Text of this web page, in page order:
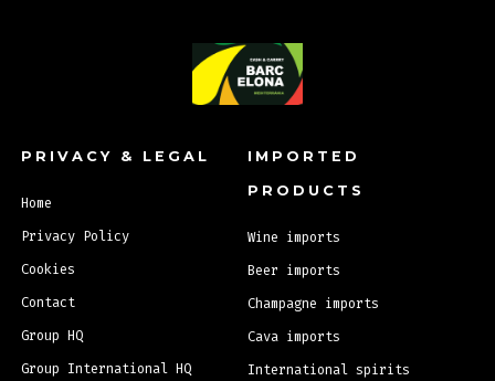
PRIVACY & LEGAL
Home
Privacy Policy
Cookies
Contact
Group HQ
Group International HQ
IMPORTED
PRODUCTS
Wine imports
Beer imports
Champagne imports
Cava imports
International spirits